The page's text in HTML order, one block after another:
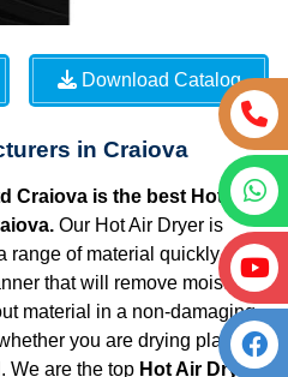
Download Catalog
in Craiova
Craiova is the best Hot Air
Our Hot Air Dryer is
range of material quickly. Our
that will remove moisture
material in a non-damaging
you are drying plastic,
We are the top Hot Air Dryer